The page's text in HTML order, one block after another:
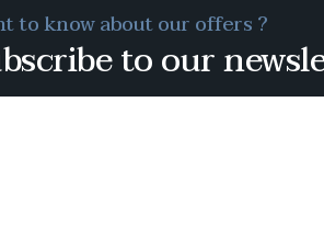
to know about our offers ?
to our